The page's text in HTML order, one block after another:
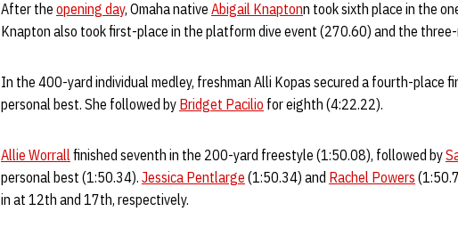
After the opening day, Omaha native Abigail Knaptonn took sixth place in the
Knapton also took first-place in the platform dive event (270.60) and the
In the 400-yard individual medley, freshman Alli Kopas secured a fourth-place
personal best. She followed by Bridget Pacilio for eighth (4:22.22).
Allie Worrallfinished seventh in the 200-yard freestyle (1:50.08), followed by
personal best (1:50.34). Jessica Pentlarge (1:50.34) and Rachel Powers
in at 12th and 17th, respectively.